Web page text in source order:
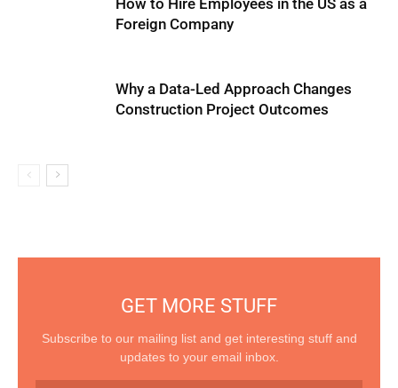
How to Hire Employees in the US as a
Foreign Company
Why a Data-Led Approach Changes
Construction Project Outcomes
GET MORE STUFF
Subscribe to our mailing list and get interesting stuff and
updates to your email inbox.